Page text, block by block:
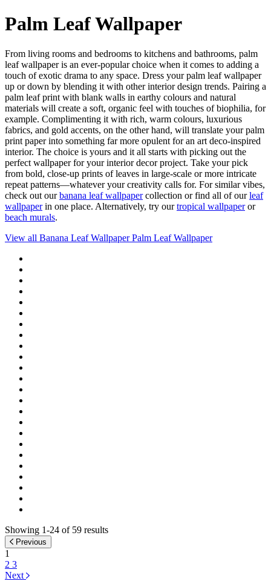
Palm Leaf Wallpaper
From living rooms and bedrooms to kitchens and bathrooms, palm
leaf wallpaper is an ever-popular choice when it comes to adding a
touch of exotic drama to any space. Dress your palm leaf wallpaper
up or down by blending it with other interior design trends. Pairing a
palm leaf print with blank walls in earthy colours and natural
materials will create a soft, organic feel with touches of biophilia, for
example. Complimenting it with rich, warm colours, luxurious
fabrics, and gold accents, on the other hand, will translate your palm
print paper into something far more opulent for an art deco-inspired
interior. The choice is yours and it all starts with picking out the
perfect wallpaper for your interior decor project. Take your pick
from bold, close-up prints of leaves in large-scale or more intricate
repeat patterns—whatever your creativity calls for. For similar vibes,
check out ourbanana leaf wallpapercollection or find all of ourleaf
wallpaperin one place. Alternatively, try ourtropical wallpaperor
beach murals.
View all Banana Leaf WallpaperPalm Leaf Wallpaper
Showing 1-24 of 59 results
Previous
1
2 3
Next